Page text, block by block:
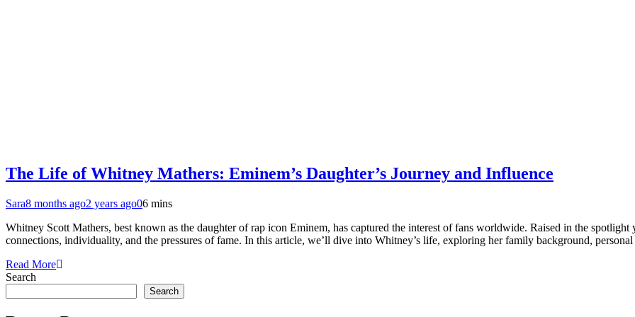
The Life of Whitney Mathers: Eminem’s Daughter’s Journey and Influence
Sara8 months ago2 years ago06 mins
Whitney Scott Mathers, best known as the daughter of rap icon Eminem, has captured the interest of fans worldwide. Raised in the
connections, individuality, and the pressures of fame. In this article, we’ll dive into Whitney’s life, exploring her family background,
Read More
Search
Search